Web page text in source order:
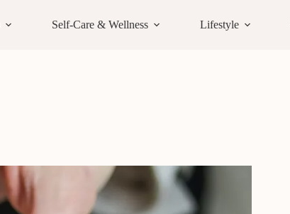
Self-Care & Wellness Lifestyle